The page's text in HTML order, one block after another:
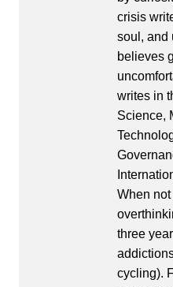
crisis
soul, and
believes
writes in
Science,
When
three
cycling).